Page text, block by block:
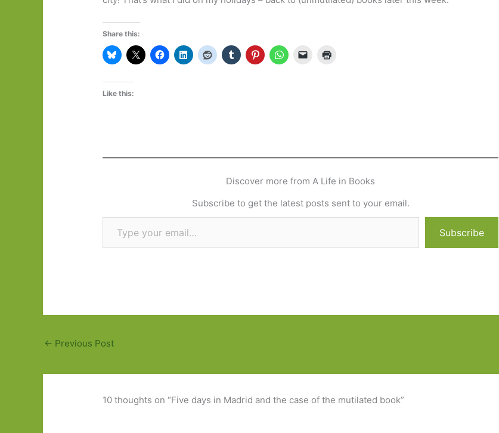
Share this:
Like this:
Discover more from A Life in Books
Subscribe to get the latest posts sent to your email.
Type your email…
Subscribe
← Previous Post
10 thoughts on “Five days in Madrid and the case of the mutilated book”